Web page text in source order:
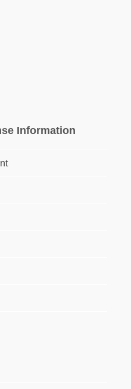
Information